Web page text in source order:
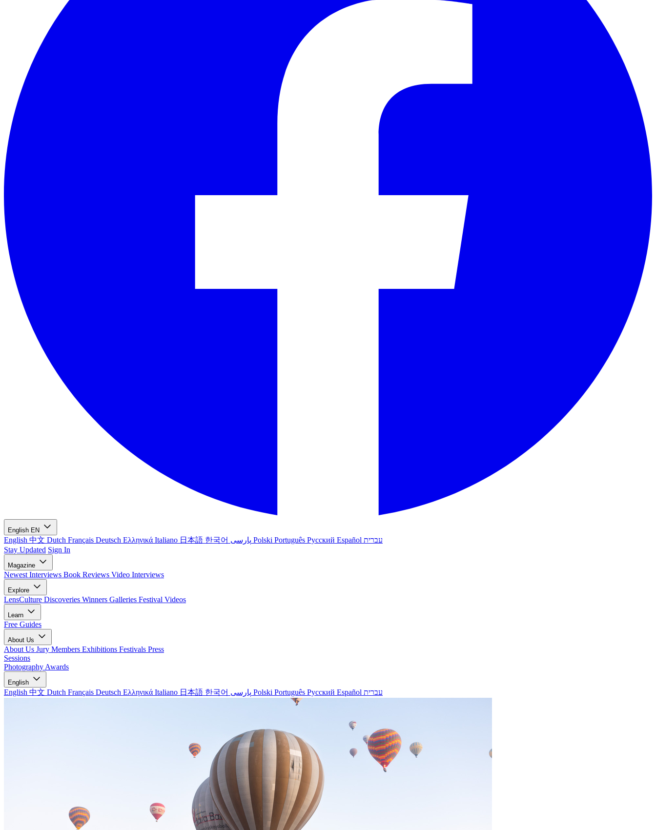
English EN
English 中文 Dutch Français Deutsch Ελληνικά Italiano 日本語 한국어 Polski Português Русский Español עברית
Stay Updated Sign In
Magazine
Newest Interviews Book Reviews Video Interviews
Explore
LensCulture Discoveries Winners Galleries Festival Videos
Learn
Free Guides
About Us
About Us Jury Members Exhibitions Festivals Press
Sessions
Photography Awards
English
English 中文 Dutch Français Deutsch Ελληνικά Italiano 日本語 한국어 Polski Português Русский Español עברית